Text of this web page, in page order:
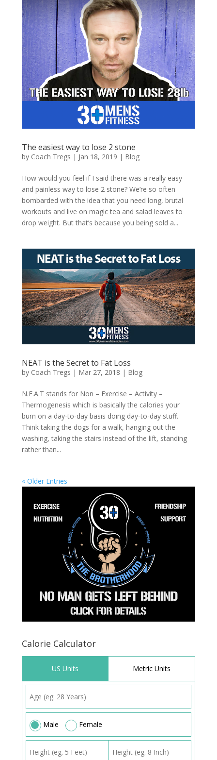
The easiest way to lose 2 stone
by Coach Tregs | Jan 18, 2019 | Blog
How would you feel if I said there was a really easy
and painless way to lose 2 stone? We’re so often
bombarded with the idea that you need long, brutal
workouts and live on magic tea and salad leaves to
drop weight. But that’s because you being sold a...
NEAT is the Secret to Fat Loss
by Coach Tregs | Mar 27, 2018 | Blog
N.E.A.T stands for Non – Exercise – Activity –
Thermogenesis which is basically the calories your
burn on a day-to-day basis doing day-to-day stuff.
Think taking the dogs for a walk, hanging out the
washing, taking the stairs instead of the lift, standing
rather than...
« Older Entries
Calorie Calculator
US Units Metric Units
Male Female